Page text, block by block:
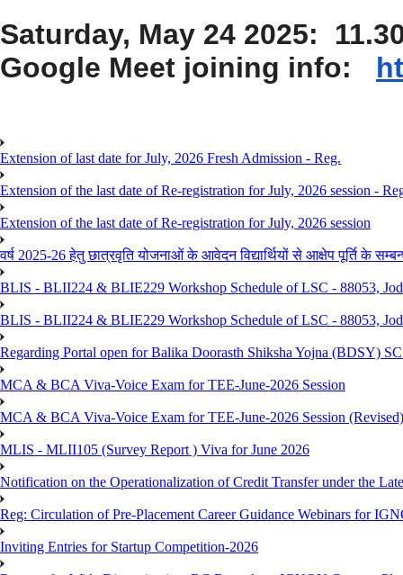
Saturday, May 24 2025:
Google Meet joining info:
Extension of last date for July, 2026 Fresh Admission - Reg.
Extension of the last date of Re-registration for July, 2026 session -
Extension of the last date of Re-registration for July, 2026 session
वर्ष 2025-26 हेतु छात्रवृति योजनाओं के आवेदन विद्यार्थियों से आक्षेप पूर्ति के
BLIS - BLII224 & BLIE229 Workshop Schedule of LSC - 88053,
BLIS - BLII224 & BLIE229 Workshop Schedule of LSC - 88053,
Regarding Portal open for Balika Doorasth Shiksha Yojna (BDSY)
MCA & BCA Viva-Voice Exam for TEE-June-2026 Session
MCA & BCA Viva-Voice Exam for TEE-June-2026 Session (Revised)
MLIS - MLII105 (Survey Report ) Viva for June 2026
Notification on the Operationalization of Credit Transfer under the
Reg: Circulation of Pre-Placement Career Guidance Webinars for
Inviting Entries for Startup Competition-2026